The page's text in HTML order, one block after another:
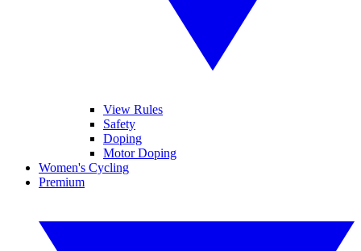
View Rules
Safety
Doping
Motor Doping
Women's Cycling
Premium